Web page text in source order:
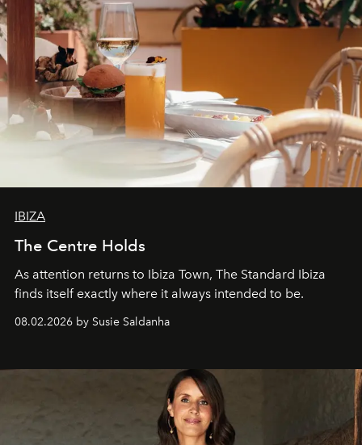
IBIZA
The Centre Holds
As attention returns to Ibiza Town, The Standard Ibiza
finds itself exactly where it always intended to be.
08.02.2026 by Susie Saldanha